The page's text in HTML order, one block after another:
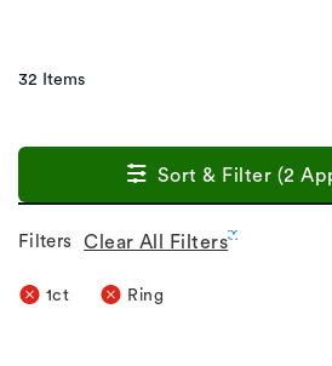
32 Items
Sort & Filter (2
Filters Clear All Filters
1ct Ring